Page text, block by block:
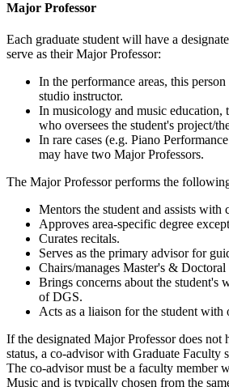
Major Professor
Each graduate student will have a
serve as their Major Professor:
In the performance areas, this
studio instructor.
In musicology and music education,
who oversees the student's project/
In rare cases (e.g. Piano
may have two Major Professors.
The Major Professor performs the
Mentors the student and assists with
Approves area-specific degree
Curates recitals.
Serves as the primary advisor for
Chairs/manages Master's & Doctoral
Brings concerns about the student's
of DGS.
Acts as a liaison for the student with
If the designated Major Professor does not
status, a co-advisor with Graduate Faculty
The co-advisor must be a faculty member
Music and is typically chosen from the